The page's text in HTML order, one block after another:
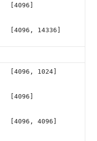
[4096]
[4096, 14336]
[4096, 1024]
[4096]
[4096, 4096]